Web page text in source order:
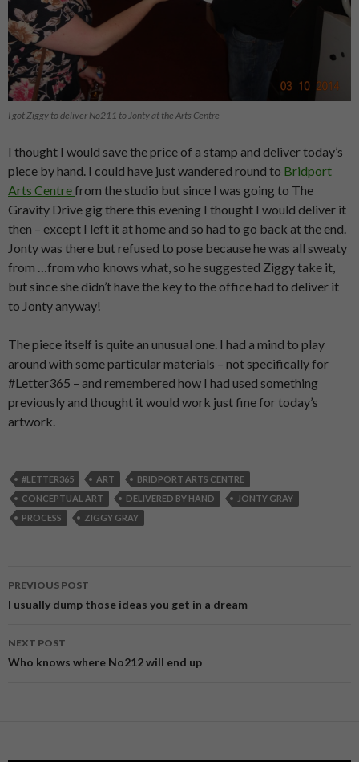
I got Ziggy to deliver No211 to Jonty at the Arts Centre
I thought I would save the price of a stamp and deliver today’s
piece by hand. I could have just wandered round to Bridport
Arts Centrefrom the studio but since I was going to The
Gravity Drive gig there this evening I thought I would deliver it
then – except I left it at home and so had to go back at the end.
Jonty was there but refused to pose because he was all sweaty
from …from who knows what, so he suggested Ziggy take it,
but since she didn’t have the key to the office had to deliver it
to Jonty anyway!
The piece itself is quite an unusual one. I had a mind to play
around with some particular materials – not specifically for
#Letter365 – and remembered how I had used something
previously and thought it would work just fine for today’s
artwork.
#LETTER365 ART
BRIDPORT ARTS CENTRE
CONCEPTUAL ART
DELIVERED BY HAND
JONTY GRAY
PROCESS
ZIGGY GRAY
Post
navigation
PREVIOUS POST
I usually dump those ideas you get in a dream
NEXT POST
Who knows where No212 will end up